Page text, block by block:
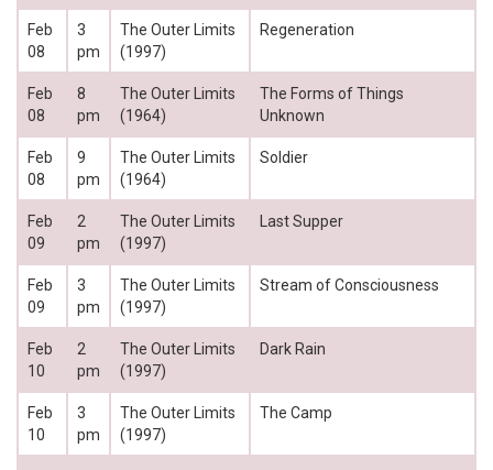
Feb
08
3
pm
The Outer Limits
(1997)
Regeneration
Feb
08
8
pm
The Outer Limits
(1964)
The Forms of Things
Unknown
Feb
08
9
pm
The Outer Limits
(1964)
Soldier
Feb
09
2
pm
The Outer Limits
(1997)
Last Supper
Feb
09
3
pm
The Outer Limits
(1997)
Stream of Consciousness
Feb
10
2
pm
The Outer Limits
(1997)
Dark Rain
Feb
10
3
pm
The Outer Limits
(1997)
The Camp